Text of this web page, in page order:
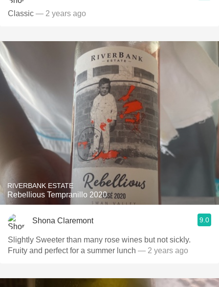
Classic — 2 years ago
RIVERBANK ESTATE
Rebellious Tempranillo 2020
Shona Claremont 9.0
Slightly Sweeter than many rose wines but not sickly.
Fruity and perfect for a summer lunch — 2 years ago